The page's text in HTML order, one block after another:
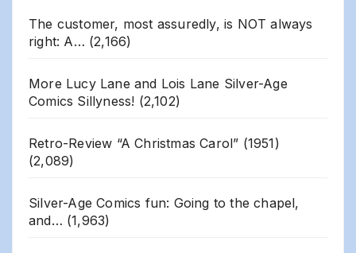
The customer, most assuredly, is NOT always
right: A… (2,166)
More Lucy Lane and Lois Lane Silver-Age
Comics Sillyness! (2,102)
Retro-Review “A Christmas Carol” (1951)
(2,089)
Silver-Age Comics fun: Going to the chapel,
and… (1,963)